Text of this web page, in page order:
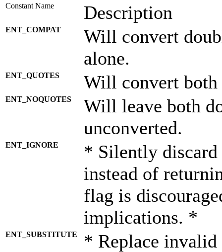
Constant Name Description
ENT_COMPAT
Will convert
alone.
ENT_QUOTES Will convert both
ENT_NOQUOTES
Will leave both
unconverted.
ENT_IGNORE
* Silently discard
instead of
flag is
implications. *
ENT_SUBSTITUTE
* Replace invalid